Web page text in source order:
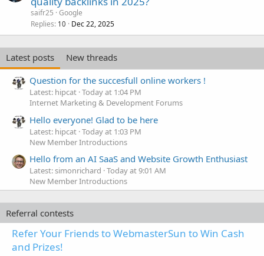
saifr25 Google
Replies 10 Dec 22, 2025
Latest posts
New threads
Question for the succesfull online workers !
Latest: hipcat Today at 1:04 PM
Internet Marketing & Development Forums
Hello everyone! Glad to be here
Latest: hipcat Today at 1:03 PM
New Member Introductions
Hello from an AI SaaS and Website Growth Enthusiast
Latest: simonrichard Today at 9:01 AM
New Member Introductions
Referral contests
Refer Your Friends to WebmasterSun to Win Cash
and Prizes!